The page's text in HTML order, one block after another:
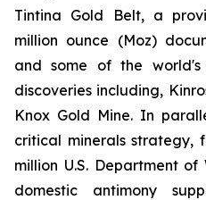
Tintina Gold Belt, a
million ounce (Moz)
and some of the
discoveries including,
Knox Gold Mine. In
critical minerals strategy,
million U.S. Department
domestic antimony